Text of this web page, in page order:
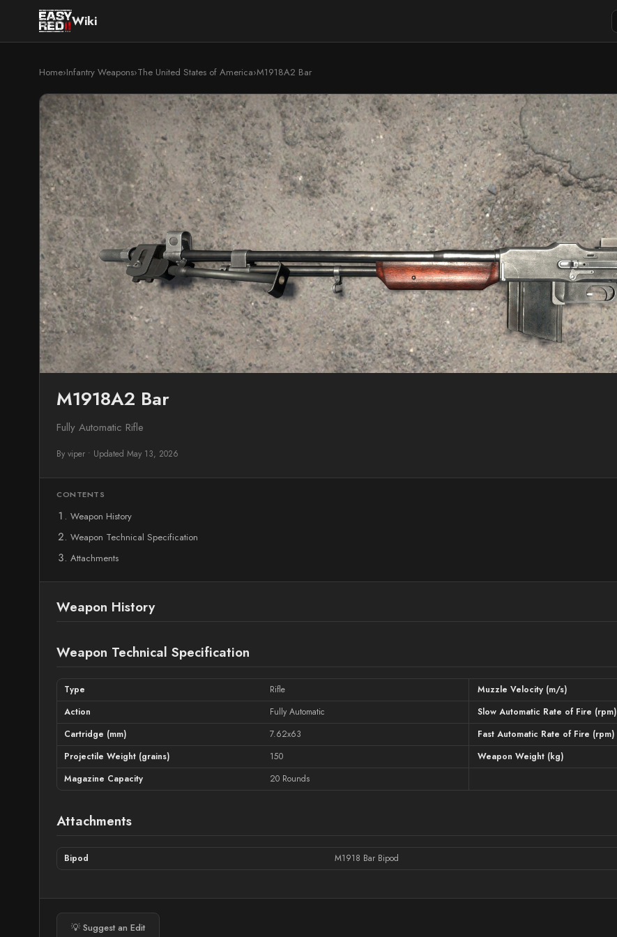
Wiki
Home›Infantry Weapons›The United States of America›M1918A2 Bar
M1918A2 Bar
Fully Automatic Rifle
By viper • Updated May 13, 2026
CONTENTS
Weapon History
Weapon Technical Specification
Attachments
Weapon History
Weapon Technical Specification
Type Rifle Muzzle Velocity (m/s)
Action
Fully Automatic Slow Automatic Rate of Fire (rpm)
Cartridge (mm)
7.62x63 Fast Automatic Rate of Fire (rpm)
Projectile Weight (grains)
150 Weapon Weight (kg)
Magazine Capacity
20 Rounds
Attachments
Bipod M1918 Bar Bipod
💡 Suggest an Edit